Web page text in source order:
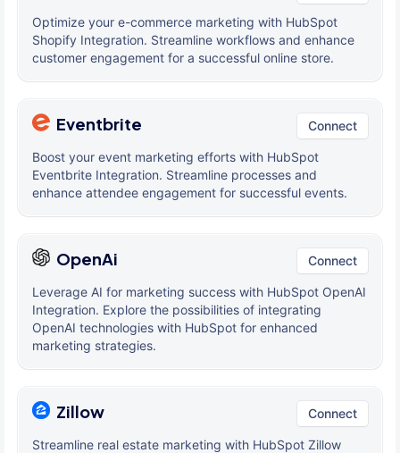
Optimize your e-commerce marketing with HubSpot
Shopify Integration. Streamline workflows and enhance
customer engagement for a successful online store.
Eventbrite Connect
Boost your event marketing efforts with HubSpot
Eventbrite Integration. Streamline processes and
enhance attendee engagement for successful events.
OpenAi Connect
Leverage AI for marketing success with HubSpot OpenAI
Integration. Explore the possibilities of integrating
OpenAI technologies with HubSpot for enhanced
marketing strategies.
Zillow Connect
Streamline real estate marketing with HubSpot Zillow